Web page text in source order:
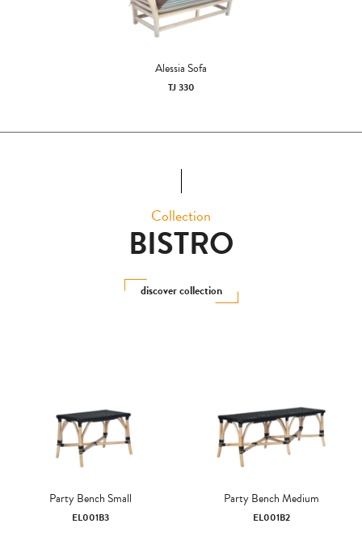
Alessia Sofa
TJ 330
Collection
BISTRO
discover collection
Party Bench Small
EL001B3
Party Bench Medium
EL001B2